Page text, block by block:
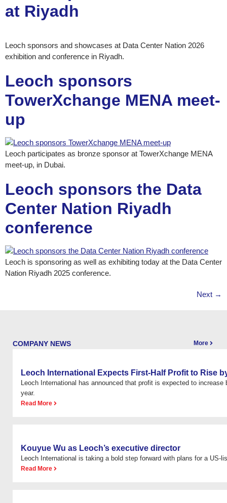
at Riyadh
Leoch sponsors and showcases at Data Center Nation 2026
exhibition and conference in Riyadh.
Leoch sponsors
TowerXchange MENA meet-
up
Leoch participates as bronze sponsor at TowerXchange MENA
meet-up, in Dubai.
Leoch sponsors the Data
Center Nation Riyadh
conference
Leoch is sponsoring as well as exhibiting today at the Data Center
Nation Riyadh 2025 conference.
Next →
COMPANY NEWS More
Leoch International Expects First-Half Profit to Rise
Leoch International has announced that profit is expected to
year.
Read More
Kouyue Wu as Leoch’s executive director
Leoch International is taking a bold step forward with plans for a US-
Read More